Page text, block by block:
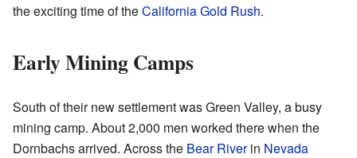
the exciting time of theCalifornia Gold Rush.
Early Mining Camps
South of their new settlement was Green Valley, a busy
mining camp. About 2,000 men worked there when the
Dornbachs arrived. Across the Bear Riverin Nevada